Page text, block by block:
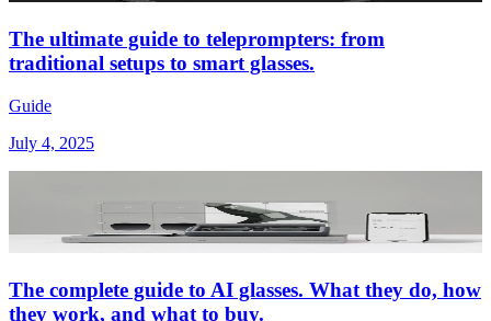
The ultimate guide to teleprompters: from
traditional setups to smart glasses.
Guide
July 4, 2025
The complete guide to AI glasses. What they do, how
they work, and what to buy.